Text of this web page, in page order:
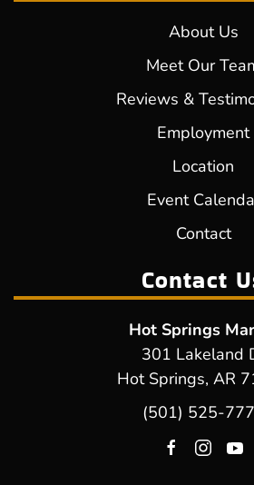
About Us
Meet Our
Reviews &
Employment
Location
Event
Contact
Contact
Hot Springs
301 Lakeland
Hot Springs, AR
(501) 525-